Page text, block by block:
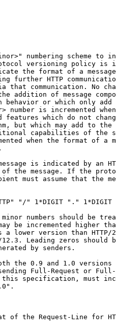
numbering scheme to
versioning policy is
the format of a
further HTTP
that communication. No
addition of message
behavior or which only add
number is incremented
features which do not
but which may add to the
capabilities of the
when the format of a
is indicated by an
the message. If the
must assume that the
"/" 1*DIGIT "." 1*DIGIT
numbers should be
be incremented higher
a lower version than HTTP/
Leading zeros should
by senders.
the 0.9 and 1.0 versions
Full-Request or
specification, must
of the Request-Line for